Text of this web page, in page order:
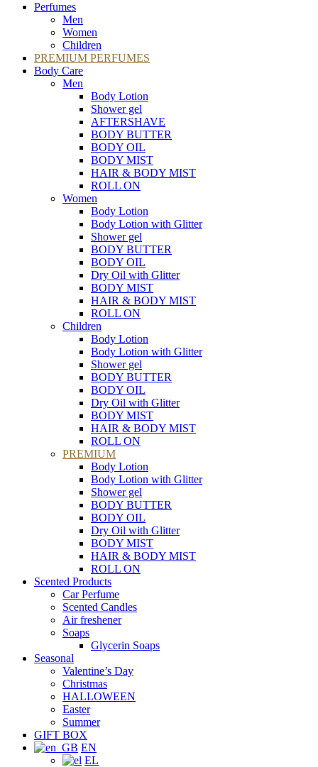
Perfumes
Men
Women
Children
PREMIUM PERFUMES
Body Care
Men
Body Lotion
Shower gel
AFTERSHAVE
BODY BUTTER
BODY OIL
BODY MIST
HAIR & BODY MIST
ROLL ON
Women
Body Lotion
Body Lotion with Glitter
Shower gel
BODY BUTTER
BODY OIL
Dry Oil with Glitter
BODY MIST
HAIR & BODY MIST
ROLL ON
Children
Body Lotion
Body Lotion with Glitter
Shower gel
BODY BUTTER
BODY OIL
Dry Oil with Glitter
BODY MIST
HAIR & BODY MIST
ROLL ON
PREMIUM
Body Lotion
Body Lotion with Glitter
Shower gel
BODY BUTTER
BODY OIL
Dry Oil with Glitter
BODY MIST
HAIR & BODY MIST
ROLL ON
Scented Products
Car Perfume
Scented Candles
Air freshener
Soaps
Glycerin Soaps
Seasonal
Valentine’s Day
Christmas
HALLOWEEN
Easter
Summer
GIFT BOX
EN
EL